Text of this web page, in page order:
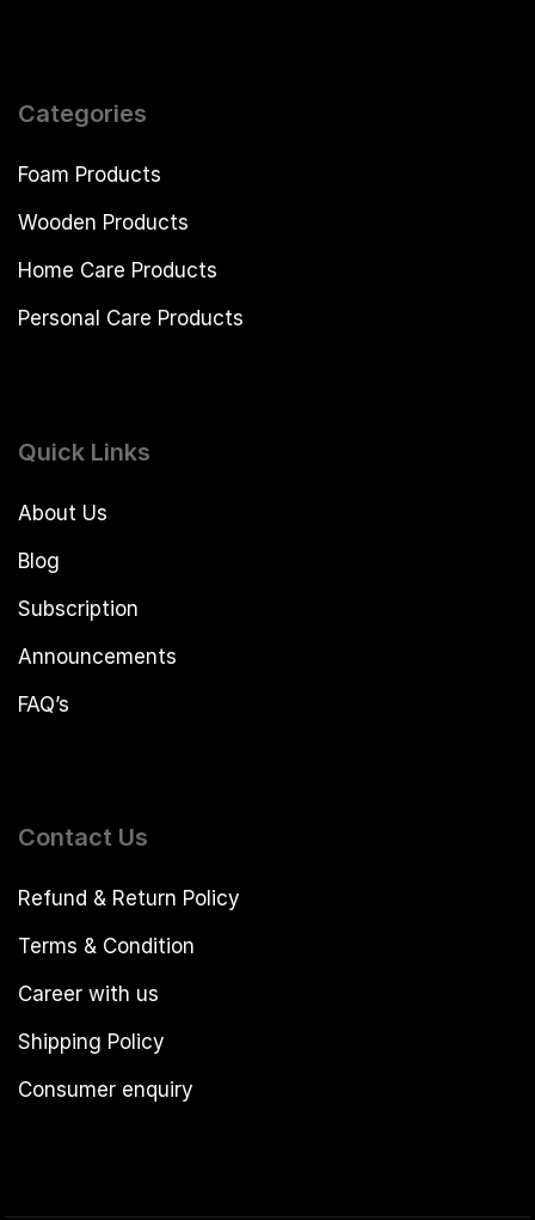
Categories
Foam Products
Wooden Products
Home Care Products
Personal Care Products
Quick Links
About Us
Blog
Subscription
Announcements
FAQ’s
Contact Us
Refund & Return Policy
Terms & Condition
Career with us
Shipping Policy
Consumer enquiry